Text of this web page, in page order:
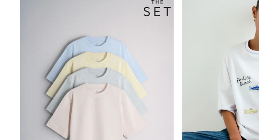
Bags & Accessories
Shirts
Polo Shirts
Shop all
Shoes
Coats & Jackets
Bags
Polo Shirts
Blue
Black
White